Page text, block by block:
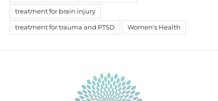
treatment for brain injury
treatment for trauma and PTSD Women's Health